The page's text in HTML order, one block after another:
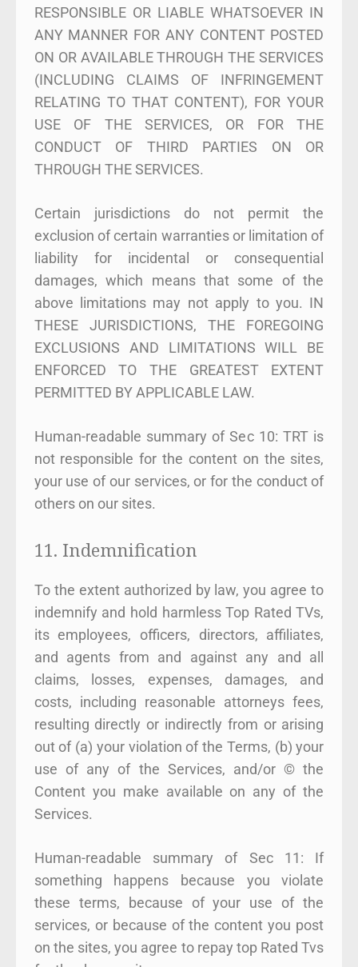
RESPONSIBLE OR LIABLE WHATSOEVER IN
ANY MANNER FOR ANY CONTENT POSTED
ON OR AVAILABLE THROUGH THE SERVICES
(INCLUDING CLAIMS OF INFRINGEMENT
RELATING TO THAT CONTENT), FOR YOUR
USE OF THE SERVICES, OR FOR THE
CONDUCT OF THIRD PARTIES ON OR
THROUGH THE SERVICES.
Certain jurisdictions do not permit the
exclusion of certain warranties or limitation of
liability for incidental or consequential
damages, which means that some of the
above limitations may not apply to you. IN
THESE JURISDICTIONS, THE FOREGOING
EXCLUSIONS AND LIMITATIONS WILL BE
ENFORCED TO THE GREATEST EXTENT
PERMITTED BY APPLICABLE LAW.
Human-readable summary of Sec 10: TRT is
not responsible for the content on the sites,
your use of our services, or for the conduct of
others on our sites.
11. Indemnification
To the extent authorized by law, you agree to
indemnify and hold harmless Top Rated TVs,
its employees, officers, directors, affiliates,
and agents from and against any and all
claims, losses, expenses, damages, and
costs, including reasonable attorneys fees,
resulting directly or indirectly from or arising
out of (a) your violation of the Terms, (b) your
use of any of the Services, and/or © the
Content you make available on any of the
Services.
Human-readable summary of Sec 11: If
something happens because you violate
these terms, because of your use of the
services, or because of the content you post
on the sites, you agree to repay top Rated Tvs